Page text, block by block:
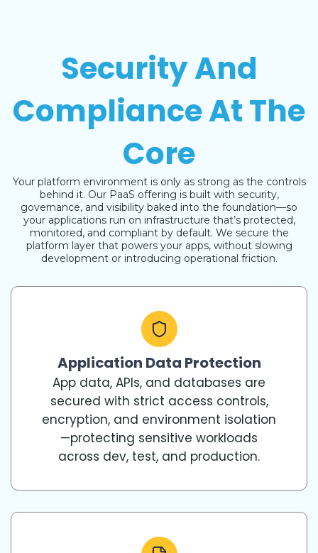
Security And
Compliance At The
Core
Your platform environment is only as strong as the controls
behind it. Our PaaS offering is built with security,
governance, and visibility baked into the foundation—so
your applications run on infrastructure that’s protected,
monitored, and compliant by default. We secure the
platform layer that powers your apps, without slowing
development or introducing operational friction.
Application Data Protection
App data, APIs, and databases are
secured with strict access controls,
encryption, and environment isolation
—protecting sensitive workloads
across dev, test, and production.